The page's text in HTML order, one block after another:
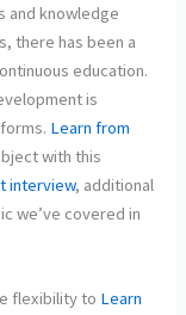
and knowledge
there has been a
education.
is
Learn from
with this
interview, additional
we’ve covered in
flexibility to Learn